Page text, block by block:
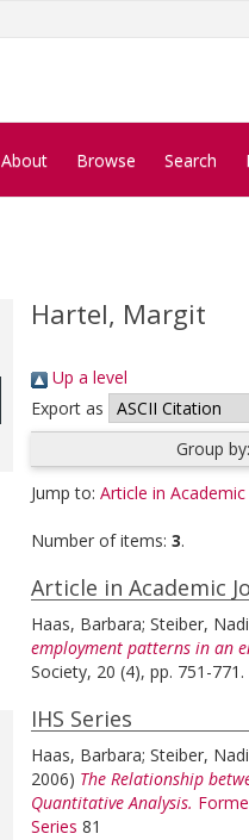
About Browse Search
Hartel, Margit
Up a level
Export as
Group
Jump to: Article in Academic
Number of items: 3.
Article in Academic
Haas, Barbara; Steiber,
employment patterns in an
Society, 20 (4), pp. 751-771.
IHS Series
Haas, Barbara; Steiber,
2006) The Relationship
Quantitative Analysis.
Series 81